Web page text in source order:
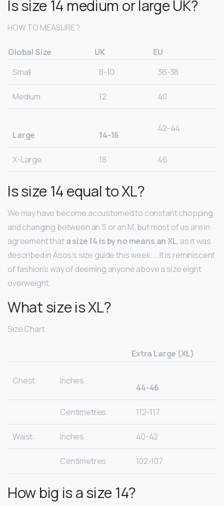
Is size 14 medium or large UK?
HOW TO MEASURE?
Global Size UK
EU
Small
8-10 36-38
Medium 12 40
Large 14-16
42-44
X-Large 18 46
Is size 14 equal to XL?
We may have become accustomed to constant chopping
and changing between an S or an M, but most of us are in
agreement thata size 14 is by no means an XL, as it was
described in Asos’s size guide this week. … It is reminiscent
of fashion’s way of deeming anyone above a size eight
overweight.
What size is XL?
Size Chart
Extra Large (XL)
Chest: Inches
44-46
Centimetres 112-117
Waist: Inches 40-42
Centimetres 102-107
How big is a size 14?